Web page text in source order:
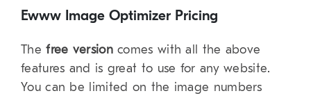
Ewww Image Optimizer Pricing
Thefree versioncomes with all the above
features and is great to use for any website.
You can be limited on the image numbers